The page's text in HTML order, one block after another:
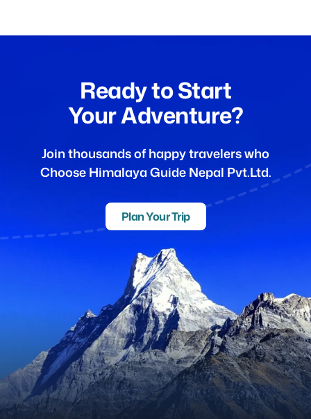
Ready to Start
Your Adventure?
Join thousands of happy travelers who
Choose Himalaya Guide Nepal Pvt.Ltd.
Plan Your Trip